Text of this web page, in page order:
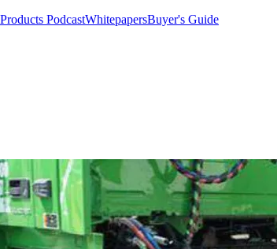
Products PodcastWhitepapersBuyer's Guide